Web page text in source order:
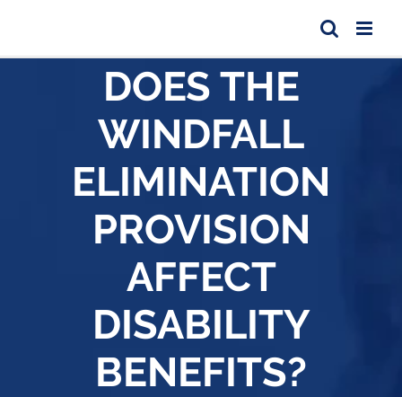
DOES THE
WINDFALL
ELIMINATION
PROVISION
AFFECT
DISABILITY
BENEFITS?